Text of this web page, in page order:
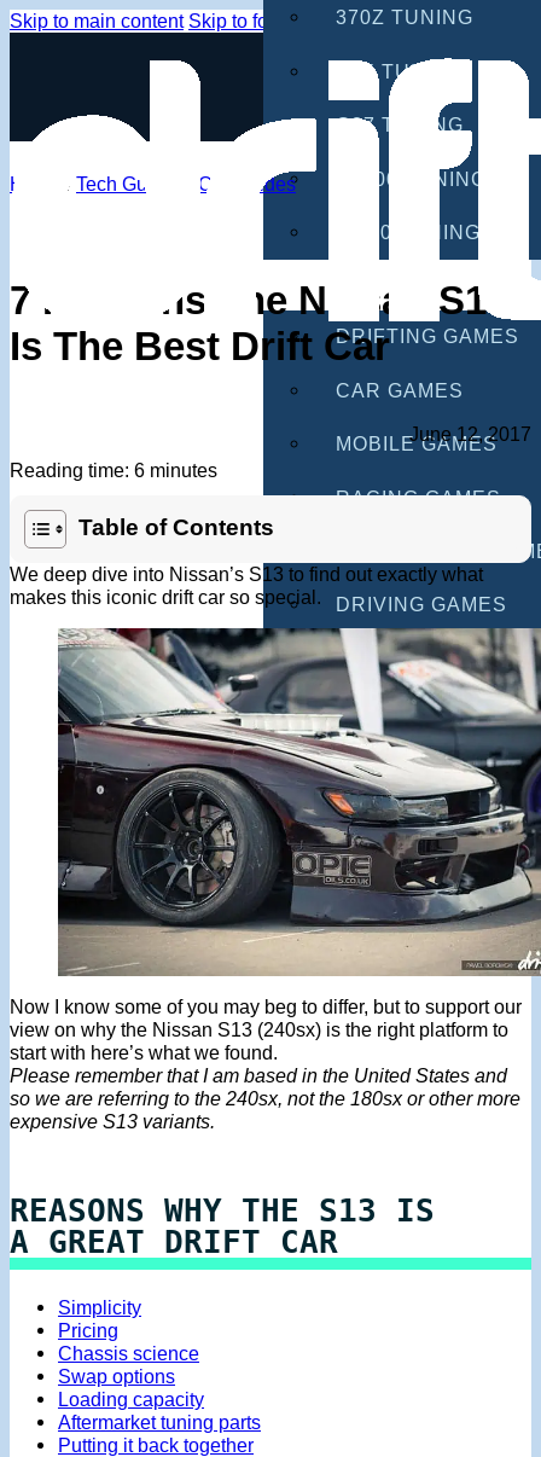
Skip to main content Skip to footer 370Z TUNING
G35 TUNING
G37 TUNING
S2000 TUNING
IS300 TUNING
GAMES
DRIFTING GAMES
CAR GAMES
MOBILE GAMES
RACING GAMES
MULTIPLAYER
DRIVING GAMES
SHOOTING GAMES
MOTORCYCLE
POLICE GAMES
MONSTER TRUCK
BUS GAMES
BEST GAMES
Home / Tech Guides Car Guides
7 Reasons The Nissan S13
Is The Best Drift Car
June 12, 2017
Reading time: 6 minutes
Table of Contents
We deep dive into Nissan’s S13 to find out exactly what
makes this iconic drift car so special.
Now I know some of you may beg to differ, but to support our
view on why the Nissan S13 (240sx) is the right platform to
start with here’s what we found.
Please remember that I am based in the United States and
so we are referring to the 240sx, not the 180sx or other more
expensive S13 variants.
REASONS WHY THE S13 IS
A GREAT DRIFT CAR
Simplicity
Pricing
Chassis science
Swap options
Loading capacity
Aftermarket tuning parts
Putting it back together